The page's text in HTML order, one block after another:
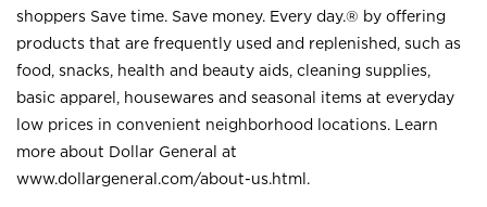
shoppers Save time. Save money. Every day.® by offering
products that are frequently used and replenished, such as
food, snacks, health and beauty aids, cleaning supplies,
basic apparel, housewares and seasonal items at everyday
low prices in convenient neighborhood locations. Learn
more about Dollar General at
www.dollargeneral.com/about-us.html .